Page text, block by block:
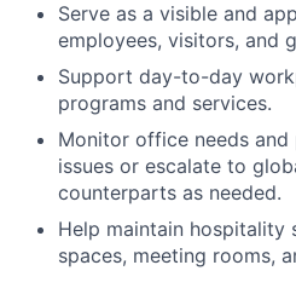
Serve as a visible and
employees, visitors, and
Support day-to-day
programs and services.
Monitor office needs
issues or escalate to
counterparts as needed.
Help maintain hospitality
spaces, meeting rooms,